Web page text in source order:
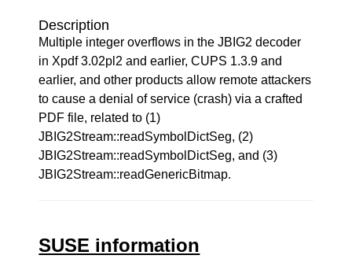
Description
Multiple integer overflows in the JBIG2 decoder
in Xpdf 3.02pl2 and earlier, CUPS 1.3.9 and
earlier, and other products allow remote attackers
to cause a denial of service (crash) via a crafted
PDF file, related to (1)
JBIG2Stream::readSymbolDictSeg, (2)
JBIG2Stream::readSymbolDictSeg, and (3)
JBIG2Stream::readGenericBitmap.
SUSE information